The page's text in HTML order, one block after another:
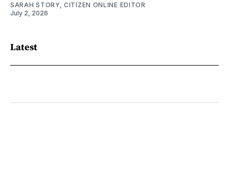
SARAH STORY, CITIZEN ONLINE EDITOR
July 2, 2026
Latest